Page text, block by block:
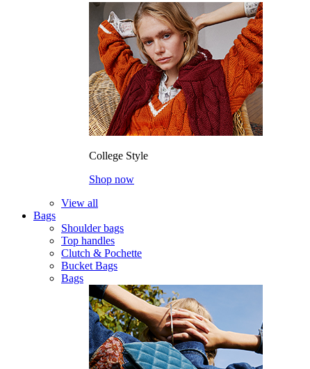
College Style
Shop now
View all
Bags
Shoulder bags
Top handles
Clutch & Pochette
Bucket Bags
Bags